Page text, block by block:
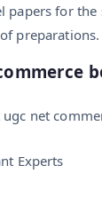
papers for the
preparations.
net
Experts